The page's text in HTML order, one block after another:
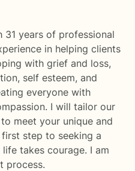
31 years of professional
in helping clients
with grief and loss,
self esteem, and
everyone with
I will tailor our
meet your unique and
step to seeking a
takes courage. I am
process.